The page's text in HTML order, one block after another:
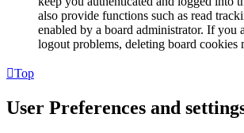
also provide functions such as read
enabled by a board administrator. If you
logout problems, deleting board cookies
Top
User Preferences and